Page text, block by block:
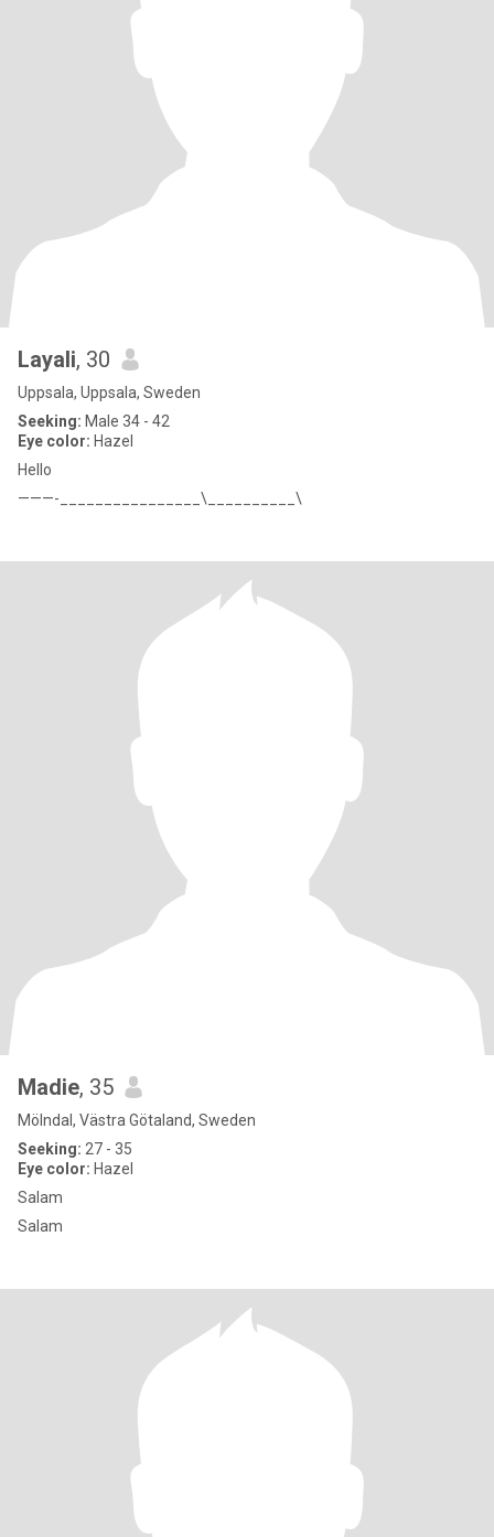
Layali, 30
Uppsala, Uppsala, Sweden
Seeking: Male 34 - 42
Eye color: Hazel
Hello
———-________________\__________\
Madie, 35
Mölndal, Västra Götaland, Sweden
Seeking: 27 - 35
Eye color: Hazel
Salam
Salam